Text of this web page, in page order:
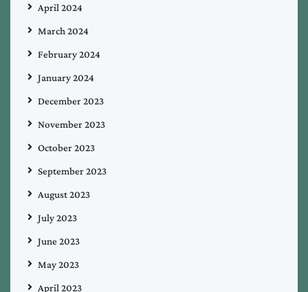
April 2024
March 2024
February 2024
January 2024
December 2023
November 2023
October 2023
September 2023
August 2023
July 2023
June 2023
May 2023
April 2023